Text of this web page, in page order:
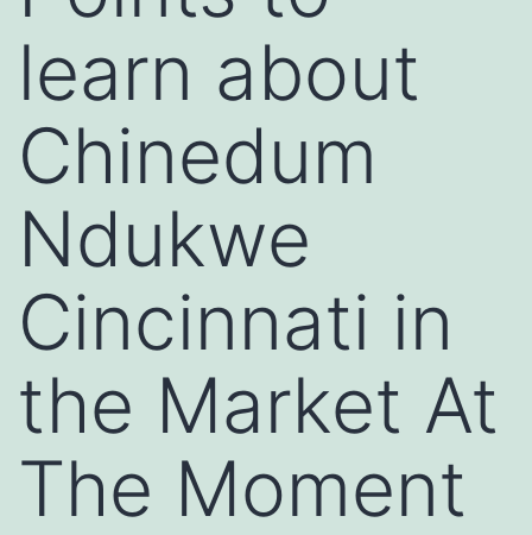
learn about
Chinedum
Ndukwe
Cincinnati in
the Market At
The Moment